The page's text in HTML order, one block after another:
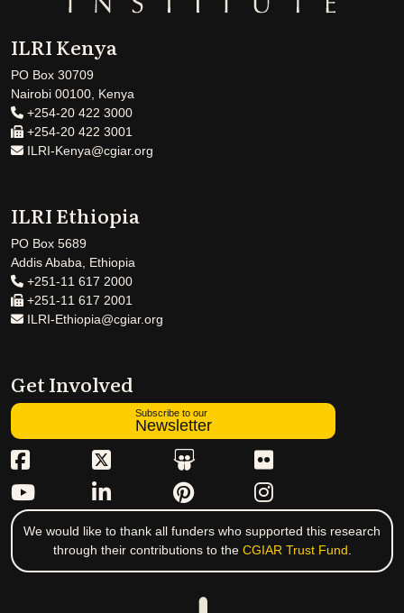
ILRI Kenya
PO Box 30709
Nairobi 00100, Kenya
+254-20 422 3000
+254-20 422 3001
ILRI-Kenya@cgiar.org
ILRI Ethiopia
PO Box 5689
Addis Ababa, Ethiopia
+251-11 617 2000
+251-11 617 2001
ILRI-Ethiopia@cgiar.org
Get Involved
Subscribe to our
Newsletter
We would like to thank all funders who supported this research
through their contributions to the CGIAR Trust Fund.